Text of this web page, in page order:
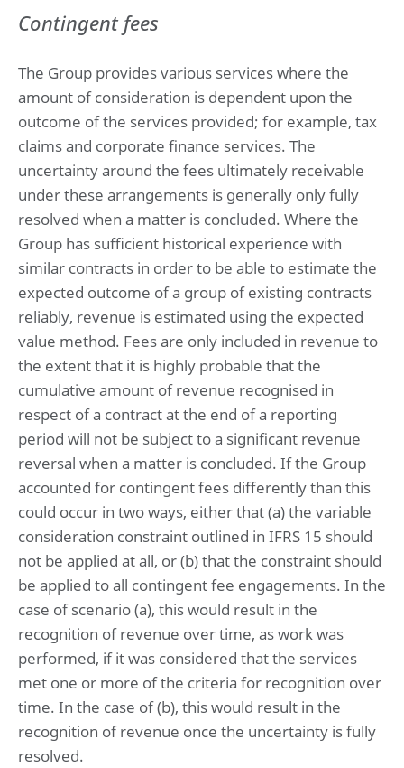
Contingent fees
The Group provides various services where the
amount of consideration is dependent upon the
outcome of the services provided; for example, tax
claims and corporate finance services. The
uncertainty around the fees ultimately receivable
under these arrangements is generally only fully
resolved when a matter is concluded. Where the
Group has sufficient historical experience with
similar contracts in order to be able to estimate the
expected outcome of a group of existing contracts
reliably, revenue is estimated using the expected
value method. Fees are only included in revenue to
the extent that it is highly probable that the
cumulative amount of revenue recognised in
respect of a contract at the end of a reporting
period will not be subject to a significant revenue
reversal when a matter is concluded. If the Group
accounted for contingent fees differently than this
could occur in two ways, either that (a) the variable
consideration constraint outlined in IFRS 15 should
not be applied at all, or (b) that the constraint should
be applied to all contingent fee engagements. In the
case of scenario (a), this would result in the
recognition of revenue over time, as work was
performed, if it was considered that the services
met one or more of the criteria for recognition over
time. In the case of (b), this would result in the
recognition of revenue once the uncertainty is fully
resolved.